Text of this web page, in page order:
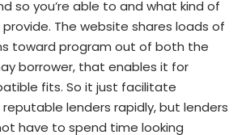
so you’re able to and what kind of
The website shares loads of
toward program out of both the
borrower, that enables it for
fits. So it just facilitate
lenders rapidly, but lenders
have to spend time looking